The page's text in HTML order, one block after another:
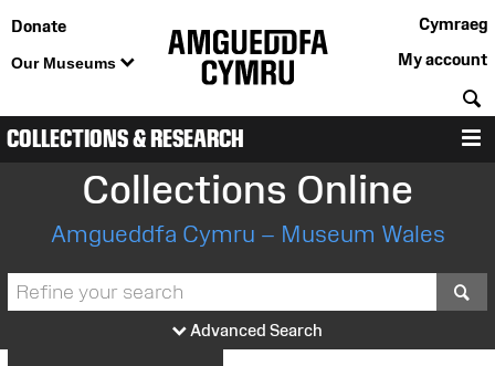
Donate
Our Museums
Cymraeg
My account
COLLECTIONS & RESEARCH
Collections Online
Amgueddfa Cymru – Museum Wales
Advanced Search